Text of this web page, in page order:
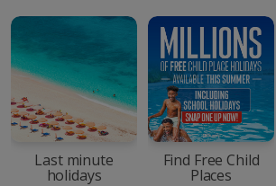
Last minute
holidays
Find Free Child
Places